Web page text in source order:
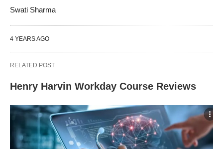
Swati Sharma
4 YEARS AGO
RELATED POST
Henry Harvin Workday Course Reviews